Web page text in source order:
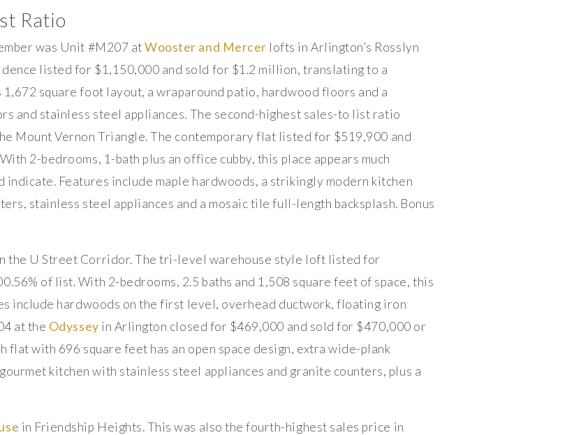
Ratio
was Unit #M207 atWooster and Mercer lofts in Arlington’s Rosslyn
listed for $1,150,000 and sold for $1.2 million, translating to a
1,672 square foot layout, a wraparound patio, hardwood floors and a
and stainless steel appliances. The second-highest sales-to list ratio
Mount Vernon Triangle. The contemporary flat listed for $519,900 and
2-bedrooms, 1-bath plus an office cubby, this place appears much
Features include maple hardwoods, a strikingly modern kitchen
stainless steel appliances and a mosaic tile full-length backsplash. Bonus
the U Street Corridor. The tri-level warehouse style loft listed for
of list. With 2-bedrooms, 2.5 baths and 1,508 square feet of space, this
include hardwoods on the first level, overhead ductwork, floating iron
at the Odyssey in Arlington closed for $469,000 and sold for $470,000 or
flat with 696 square feet has an open space design, extra wide-plank
kitchen with stainless steel appliances and granite counters, plus a
in Friendship Heights. This was also the fourth-highest sales price in